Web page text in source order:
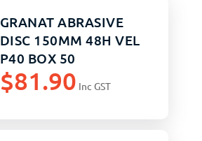
GRANAT ABRASIVE
DISC 150MM 48H VEL
P40 BOX 50
$81.90 Inc GST